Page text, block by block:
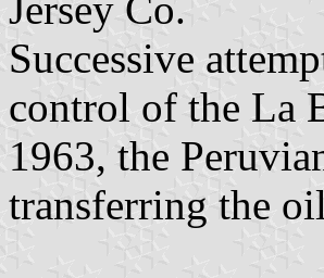
Jersey Co.
Successive
control of the La
1963, the
transferring the